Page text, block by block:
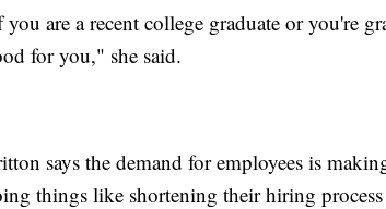
are a recent college graduate or you're
for you," she said.
says the demand for employees is
things like shortening their hiring